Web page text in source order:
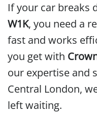
If your car breaks
W1K, you need a
fast and works
you get with
our expertise and
Central London,
left waiting.